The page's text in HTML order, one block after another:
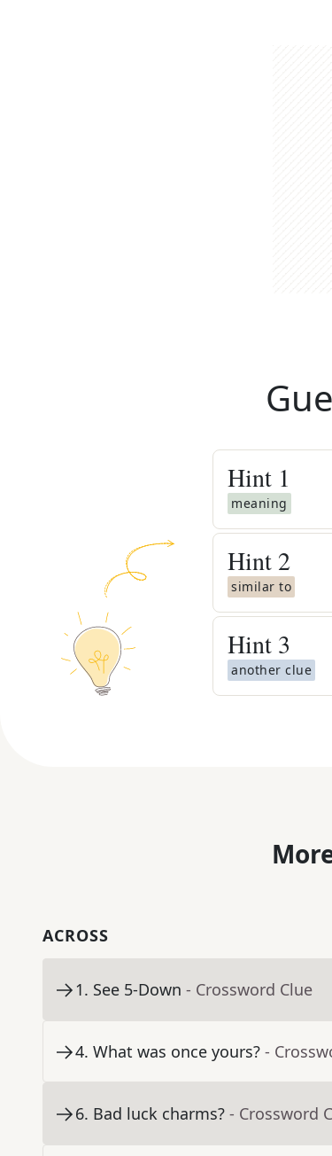
Hint 1
meaning
Hint 2
similar to
Hint 3
another clue
ACROSS
1. See 5-Down - Crossword Clue
4. What was once yours? -
6. Bad luck charms? - Crossword